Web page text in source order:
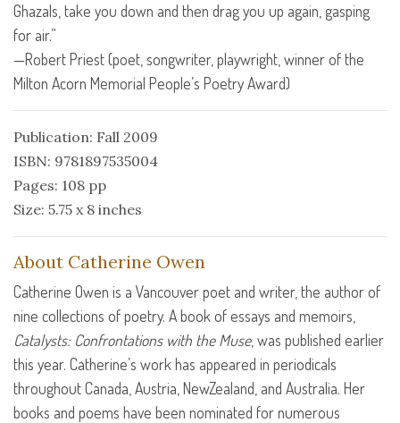
Ghazals, take you down and then drag you up again, gasping
for air.”
—Robert Priest (poet, songwriter, playwright, winner of the
Milton Acorn Memorial People’s Poetry Award)
Publication: Fall 2009
ISBN: 9781897535004
Pages: 108 pp
Size: 5.75 x 8 inches
About Catherine Owen
Catherine Owen is a Vancouver poet and writer, the author of
nine collections of poetry. A book of essays and memoirs,
Catalysts: Confrontations with the Muse, was published earlier
this year. Catherine’s work has appeared in periodicals
throughout Canada, Austria, NewZealand, and Australia. Her
books and poems have been nominated for numerous